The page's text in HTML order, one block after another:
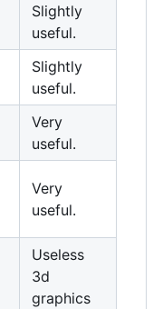
Slightly
useful.
Slightly
useful.
Very
useful.
Very
useful.
Useless
3d
graphics